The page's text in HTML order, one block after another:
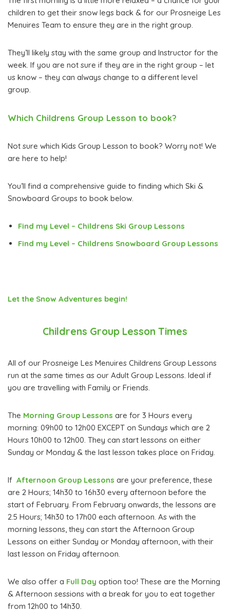
children to get their snow legs back & for our Prosneige Les
Menuires Team to ensure they are in the right group.
They’ll likely stay with the same group and Instructor for the
week. If you are not sure if they are in the right group – let
us know – they can always change to a different level
group.
Which Childrens Group Lesson to book?
Not sure which Kids Group Lesson to book? Worry not! We
are here to help!
You’ll find a comprehensive guide to finding which Ski &
Snowboard Groups to book below.
Find my Level – Childrens Ski Group Lessons
Find my Level – Childrens Snowboard Group Lessons
Let the Snow Adventures begin!
Childrens Group Lesson Times
All of our Prosneige Les Menuires Childrens Group Lessons
run at the same times as our Adult Group Lessons. Ideal if
you are travelling with Family or Friends.
The Morning Group Lessons are for 3 Hours every
morning: 09h00 to 12h00 EXCEPT on Sundays which are 2
Hours 10h00 to 12h00. They can start lessons on either
Sunday or Monday & the last lesson takes place on Friday.
If Afternoon Group Lessons are your preference, these
are 2 Hours; 14h30 to 16h30 every afternoon before the
start of February. From February onwards, the lessons are
2.5 Hours; 14h30 to 17h00 each afternoon. As with the
morning lessons, they can start the Afternoon Group
Lessons on either Sunday or Monday afternoon, with their
last lesson on Friday afternoon.
We also offer a Full Day option too! These are the Morning
& Afternoon sessions with a break for you to eat together
from 12h00 to 14h30.